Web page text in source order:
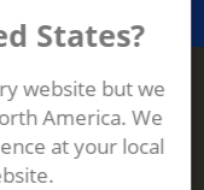
States?
website but we
America. We
at your local